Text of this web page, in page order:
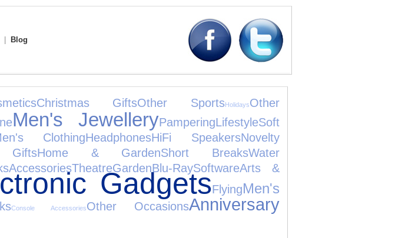
Blog
Christmas GiftsOther SportsHolidaysOther
Men's JewelleryPamperingLifestyleSoft
ClothingHeadphonesHiFi SpeakersNovelty
GiftsHome & GardenShort BreaksWater
AccessoriesTheatreGardenBlu-RaySoftwareArts &
GadgetsFlyingMen's
Console AccessoriesOther OccasionsAnniversary